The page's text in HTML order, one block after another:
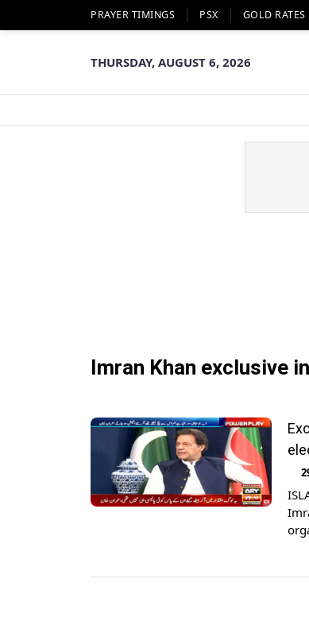
PRAYER TIMINGS PSX GOLD RATES
THURSDAY, AUGUST 6, 2026
Imran Khan exclusive